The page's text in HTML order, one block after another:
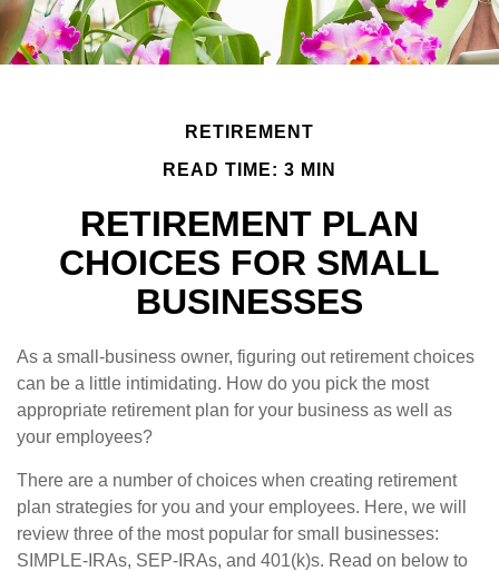
RETIREMENT
READ TIME: 3 MIN
RETIREMENT PLAN
CHOICES FOR SMALL
BUSINESSES
As a small-business owner, figuring out retirement choices
can be a little intimidating. How do you pick the most
appropriate retirement plan for your business as well as
your employees?
There are a number of choices when creating retirement
plan strategies for you and your employees. Here, we will
review three of the most popular for small businesses:
SIMPLE-IRAs, SEP-IRAs, and 401(k)s. Read on below to